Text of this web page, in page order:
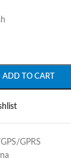
ADD TO CART
GPRS